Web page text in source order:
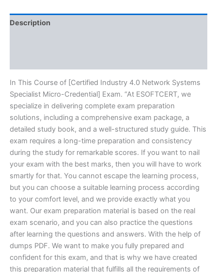
Description
In This Course of [Certified Industry 4.0 Network Systems
Specialist Micro-Credential] Exam. “At ESOFTCERT, we
specialize in delivering complete exam preparation
solutions, including a comprehensive exam package, a
detailed study book, and a well-structured study guide. This
exam requires a long-time preparation and consistency
during the study for remarkable scores. If you want to nail
your exam with the best marks, then you will have to work
smartly for that. You cannot escape the learning process,
but you can choose a suitable learning process according
to your comfort level, and we provide exactly what you
want. Our exam preparation material is based on the real
exam scenario, and you can also practice the questions
after learning the questions and answers. With the help of
dumps PDF. We want to make you fully prepared and
confident for this exam, and that is why we have created
this preparation material that fulfills all the requirements of